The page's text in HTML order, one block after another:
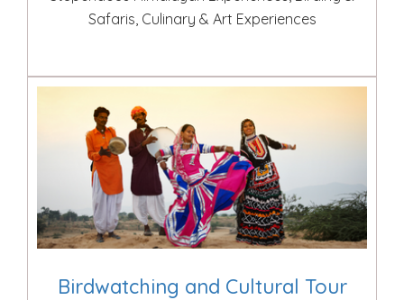
Safaris, Culinary & Art Experiences
Birdwatching and Cultural Tour